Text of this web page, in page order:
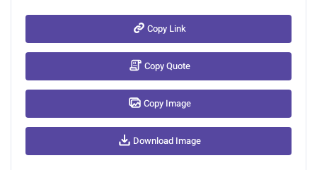
Copy Link
Copy Quote
Copy Image
Download Image